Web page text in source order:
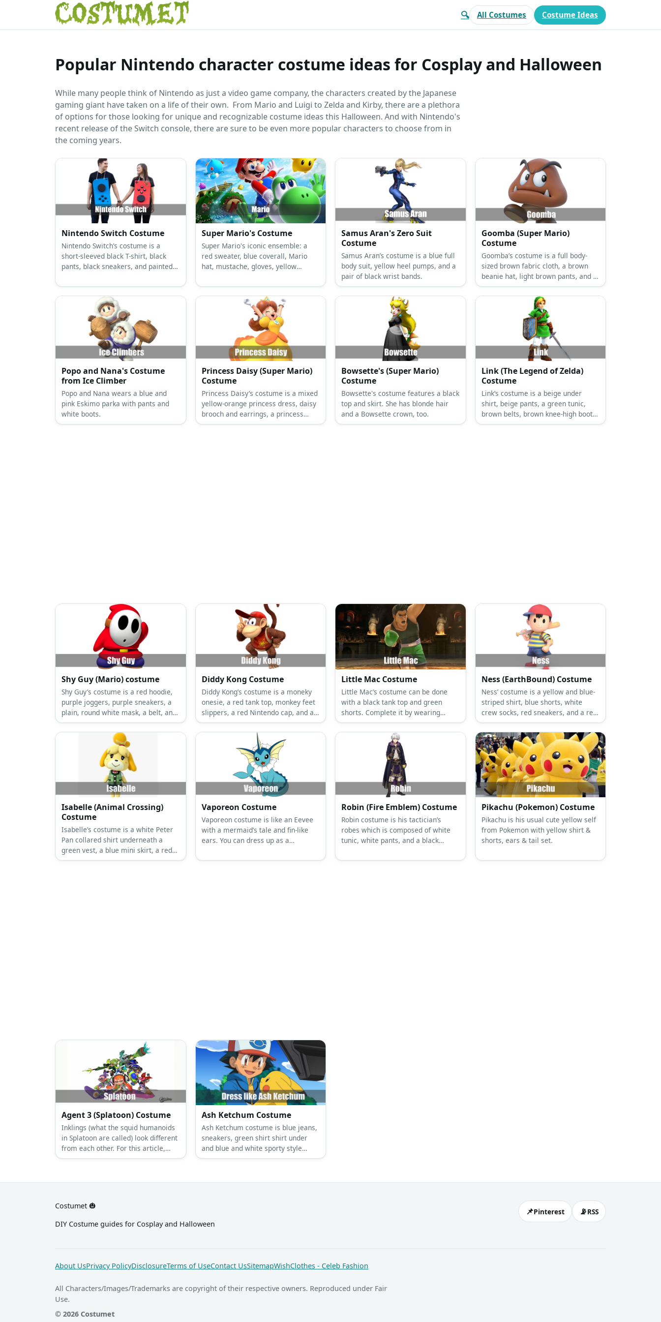
🔍 All Costumes Costume Ideas
Popular Nintendo character costume ideas for Cosplay and Halloween
While many people think of Nintendo as just a video game company, the characters created by the Japanese
gaming giant have taken on a life of their own. From Mario and Luigi to Zelda and Kirby, there are a plethora
of options for those looking for unique and recognizable costume ideas this Halloween. And with Nintendo's
recent release of the Switch console, there are sure to be even more popular characters to choose from in
the coming years.
Nintendo Switch Costume
Nintendo Switch’s costume is a
short-sleeved black T-shirt, black
pants, black sneakers, and painted
black foam buttons.
Super Mario's Costume
Super Mario's iconic ensemble: a
red sweater, blue coverall, Mario
hat, mustache, gloves, yellow
Samus Aran's Zero Suit
Costume
Samus Aran’s costume is a blue full
body suit, yellow heel pumps, and a
pair of black wrist bands.
Goomba (Super Mario)
Costume
Goomba’s costume is a full body-
sized brown fabric cloth, a brown
beanie hat, light brown pants, and a
pair of brown sneakers.
Popo and Nana's Costume
from Ice Climber
Popo and Nana wears a blue and
pink Eskimo parka with pants and
white boots.
Princess Daisy (Super Mario)
Costume
Princess Daisy’s costume is a mixed
yellow-orange princess dress, daisy
brooch and earrings, a princess
crown, white gloves, and red high
Bowsette's (Super Mario)
Costume
Bowsette's costume features a black
top and skirt. She has blonde hair
and a Bowsette crown, too.
Link (The Legend of Zelda)
Costume
Link’s costume is a beige under
shirt, beige pants, a green tunic,
brown belts, brown knee-high boots,
a green fleece hat, brown fingerless
Shy Guy (Mario) costume
Shy Guy’s costume is a red hoodie,
purple joggers, purple sneakers, a
plain, round white mask, a belt, and
red gloves.
Diddy Kong Costume
Diddy Kong’s costume is a moneky
onesie, a red tank top, monkey feet
slippers, a red Nintendo cap, and a
khaki backpack.
Little Mac Costume
Little Mac’s costume can be done
with a black tank top and green
shorts. Complete it by wearing
boots and a pair of green boxing
gloves.
Ness (EarthBound) Costume
Ness’ costume is a yellow and blue-
striped shirt, blue shorts, white
crew socks, red sneakers, and a red
and blue cap. He also brings along a
baseball bat and his backpack.
Isabelle (Animal Crossing)
Costume
Isabelle’s costume is a white Peter
Pan collared shirt underneath a
green vest, a blue mini skirt, a red
ribbon tie, and dog ears and a tail.
Vaporeon Costume
Vaporeon costume is like an Eevee
with a mermaid’s tale and fin-like
ears. You can dress up as a
white ruffle collar.
Robin (Fire Emblem) Costume
Robin costume is his tactician’s
robes which is composed of white
tunic, white pants, and a black
Pikachu (Pokemon) Costume
Pikachu is his usual cute yellow self
from Pokemon with yellow shirt &
shorts, ears & tail set.
Agent 3 (Splatoon) Costume
Inklings (what the squid humanoids
in Splatoon are called) look different
from each other. For this article,
let’s talk about Agent 3’s male and
Ash Ketchum Costume
Ash Ketchum costume is blue jeans,
sneakers, green shirt shirt under
and blue and white sporty style
button-up shirt.
Costumet 🎃
DIY Costume guides for Cosplay and Halloween
📌Pinterest 📡RSS
About UsPrivacy PolicyDisclosureTerms of UseContact UsSitemapWishClothes - Celeb Fashion
All Characters/Images/Trademarks are copyright of their respective owners. Reproduced under Fair
Use.
© 2026 Costumet